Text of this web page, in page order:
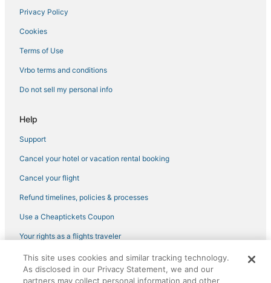
Privacy Policy
Cookies
Terms of Use
Vrbo terms and conditions
Do not sell my personal info
Help
Support
Cancel your hotel or vacation rental booking
Cancel your flight
Refund timelines, policies & processes
Use a Cheaptickets Coupon
Your rights as a flights traveler
©2026 Expedia, Inc., an Expedia Group company. All rights reserved.
CheapTickets, CheapTicketes.com and the CheapTickets logo are
registered trademarks of Expedia, Inc. CST# 2029030-50.
This site uses cookies and similar tracking technology.
As disclosed in our Privacy Statement, we and our
partners may collect personal information and other